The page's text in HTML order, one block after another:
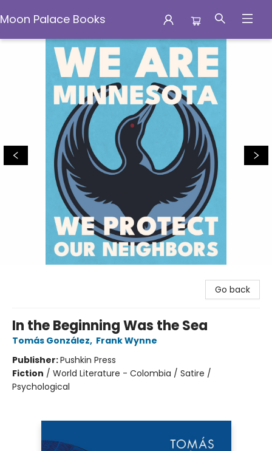
Moon Palace Books
Moon Palace Books
Go back
In the Beginning Was the Sea
Tomás González, Frank Wynne
Publisher:Pushkin Press
Fiction / World Literature - Colombia / Satire /
Psychological